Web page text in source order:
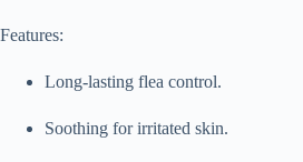
Features:
Long-lasting flea control.
Soothing for irritated skin.